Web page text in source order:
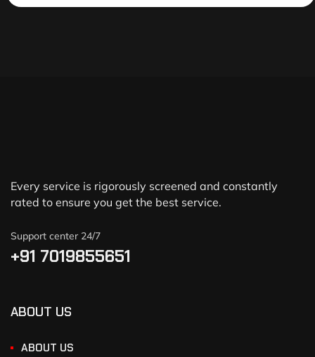
Every service is rigorously screened and constantly
rated to ensure you get the best service.
Support center 24/7
+91 7019855651
ABOUT US
ABOUT US